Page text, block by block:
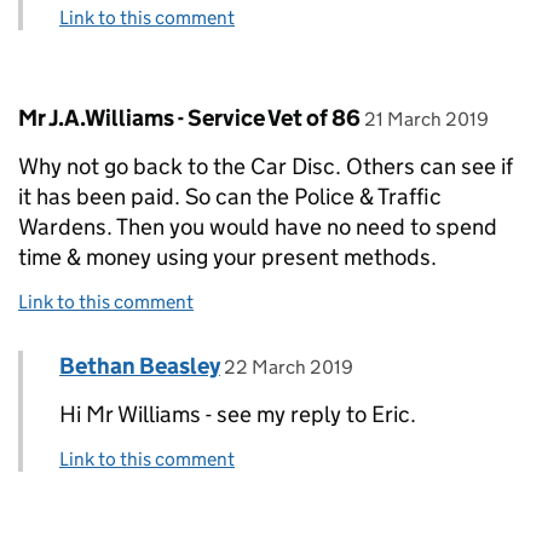
Link to this comment
Comment by
Mr J.A.Williams - Service Vet of 86 posted on
21 March 2019
Why not go back to the Car Disc. Others can see if
it has been paid. So can the Police & Traffic
Wardens. Then you would have no need to spend
time & money using your present methods.
Link to this comment
Replies to Mr J.A.Williams - Service Vet of 86>
Comment by
Bethan Beasley posted on
22 March 2019
Hi Mr Williams - see my reply to Eric.
Link to this comment